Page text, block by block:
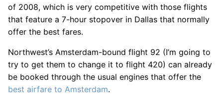
of 2008, which is very competitive with those flights
that feature a 7-hour stopover in Dallas that normally
offer the best fares.
Northwest’s Amsterdam-bound flight 92 (I’m going to
try to get them to change it to flight 420) can already
be booked through the usual engines that offer the
best airfare to Amsterdam.